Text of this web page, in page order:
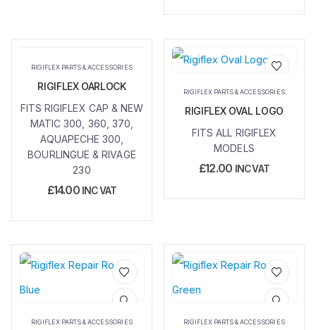
Add to
wishlist
RIGIFLEX PARTS & ACCESSORIES
RIGIFLEX OARLOCK
FITS RIGIFLEX CAP & NEW
MATIC 300, 360, 370,
AQUAPECHE 300,
BOURLINGUE & RIVAGE
230
£14.00 INC VAT
wishlist
RIGIFLEX PARTS & ACCESSORIES
RIGIFLEX OVAL LOGO
FITS ALL RIGIFLEX
MODELS
£12.00 INC VAT
Add to
RIGIFLEX PARTS & ACCESSORIES
Add to
RIGIFLEX PARTS & ACCESSORIES